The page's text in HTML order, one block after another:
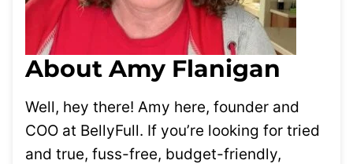
About Amy Flanigan
Well, hey there! Amy here, founder and
COO at BellyFull. If you’re looking for tried
and true, fuss-free, budget-friendly,